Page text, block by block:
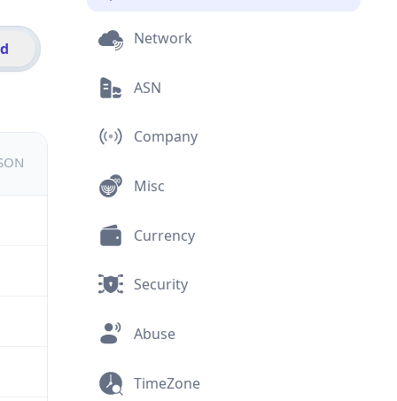
Network
ASN
Company
Misc
Currency
Security
Abuse
TimeZone